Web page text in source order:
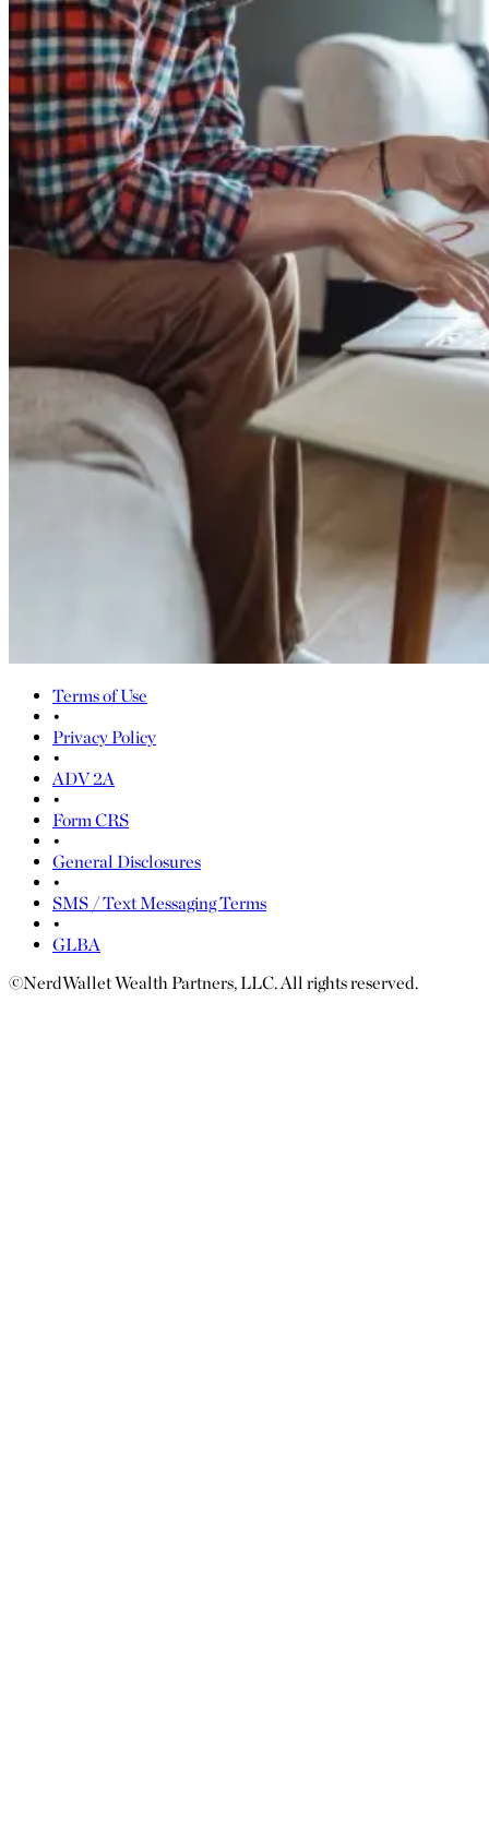
Terms of Use
•
Privacy Policy
•
ADV 2A
•
Form CRS
•
General Disclosures
•
SMS / Text Messaging Terms
•
GLBA
©NerdWallet Wealth Partners, LLC. All rights reserved.